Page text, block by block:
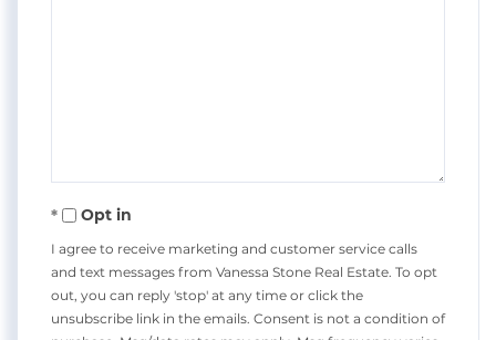
Opt in
I agree to receive marketing and customer service calls
and text messages from Vanessa Stone Real Estate. To opt
out, you can reply 'stop' at any time or click the
unsubscribe link in the emails. Consent is not a condition of